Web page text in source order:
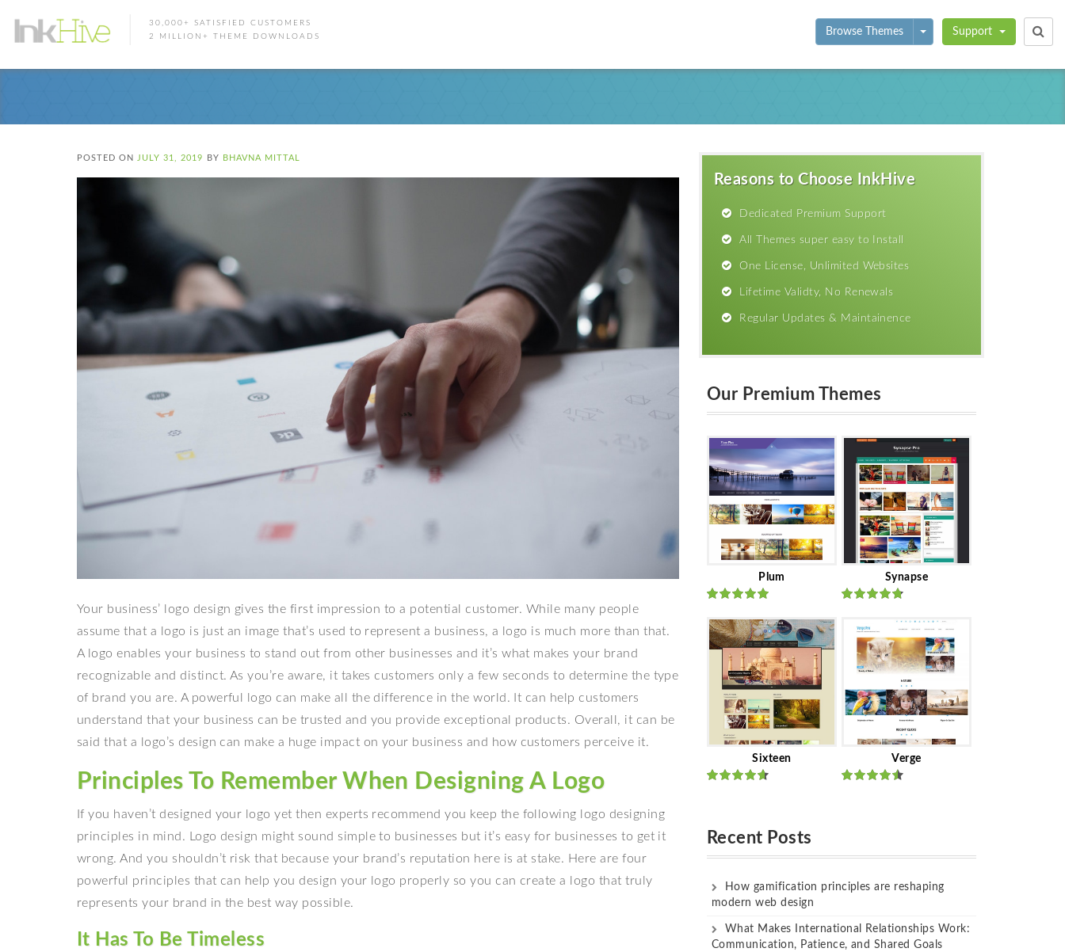
30,000+ SATISFIED CUSTOMERS
2 MILLION+ THEME DOWNLOADS
Browse Themes Toggle Dropdown
Support
POSTED ON JULY 31, 2019 BY BHAVNA MITTAL
Your business’ logo design gives the first impression to a potential customer. While many people
assume that a logo is just an image that’s used to represent a business, a logo is much more than that.
A logo enables your business to stand out from other businesses and it’s what makes your brand
recognizable and distinct. As you’re aware, it takes customers only a few seconds to determine the type
of brand you are. A powerful logo can make all the difference in the world. It can help customers
understand that your business can be trusted and you provide exceptional products. Overall, it can be
said that a logo’s design can make a huge impact on your business and how customers perceive it.
Principles To Remember When Designing A Logo
If you haven’t designed your logo yet then experts recommend you keep the following logo designing
principles in mind. Logo design might sound simple to businesses but it’s easy for businesses to get it
wrong. And you shouldn’t risk that because your brand’s reputation here is at stake. Here are four
powerful principles that can help you design your logo properly so you can create a logo that truly
represents your brand in the best way possible.
It Has To Be Timeless
Reasons to Choose InkHive
Dedicated Premium Support
All Themes super easy to Install
One License, Unlimited Websites
Lifetime Validty, No Renewals
Regular Updates & Maintainence
Our Premium Themes
Plum
Ratedout
of 5
Synapse
of 5
Sixteen Verge
Recent Posts
How gamification principles are reshaping
modern web design
What Makes International Relationships Work:
Communication, Patience, and Shared Goals